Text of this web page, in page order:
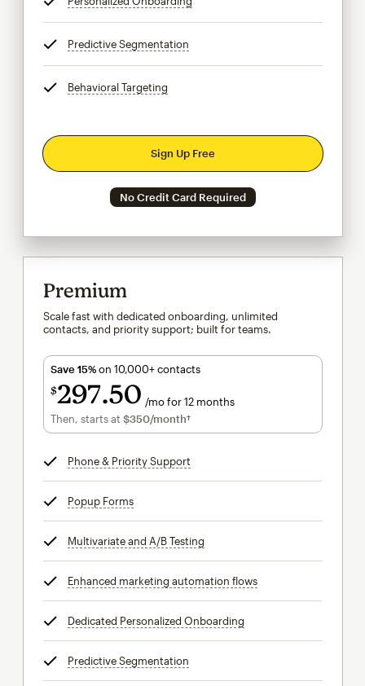
Predictive Segmentation
Behavioral Targeting
Sign Up Free
No Credit Card Required
Premium
Scale fast with dedicated onboarding, unlimited
contacts, and priority support; built for teams.
Save 15%on 10,000+ contacts
$297 50 /mo for 12 months
$297.50per month for 12 months
Then, starts at $350/month†per month†
Phone & Priority Support
Popup Formstooltip
Multivariate and A/B Testing
Enhanced marketing automation flowstooltip
Dedicated Personalized Onboarding
Predictive Segmentation